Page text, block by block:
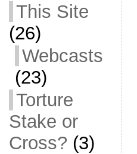
This Site
(26)
Webcasts
(23)
Torture
Stake or
Cross? (3)